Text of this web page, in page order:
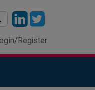
/Register